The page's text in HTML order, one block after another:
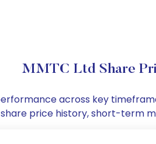
MMTC Ltd Share
across key
share price history, short-